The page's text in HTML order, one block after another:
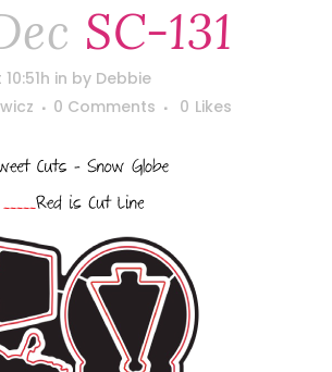
SC-131
in by Debbie
0 Comments 0 Likes